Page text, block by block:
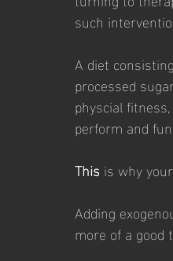
such
A diet
processed
physcial
perform and
This is why
Adding
more of a